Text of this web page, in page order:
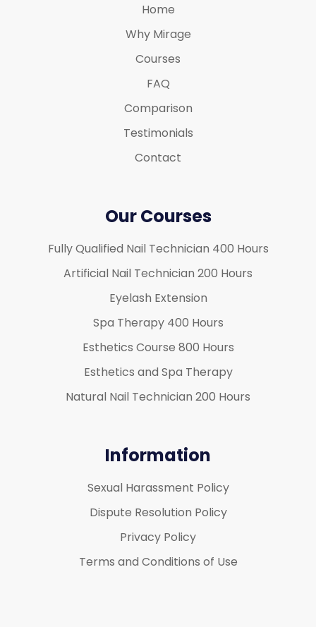
Home
Why Mirage
Courses
FAQ
Comparison
Testimonials
Contact
Our Courses
Fully Qualified Nail Technician 400 Hours
Artificial Nail Technician 200 Hours
Eyelash Extension
Spa Therapy 400 Hours
Esthetics Course 800 Hours
Esthetics and Spa Therapy
Natural Nail Technician 200 Hours
Information
Sexual Harassment Policy
Dispute Resolution Policy
Privacy Policy
Terms and Conditions of Use